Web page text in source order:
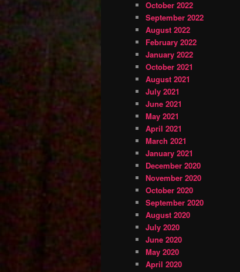
October 2022
September 2022
August 2022
February 2022
January 2022
October 2021
August 2021
July 2021
June 2021
May 2021
April 2021
March 2021
January 2021
December 2020
November 2020
October 2020
September 2020
August 2020
July 2020
June 2020
May 2020
April 2020